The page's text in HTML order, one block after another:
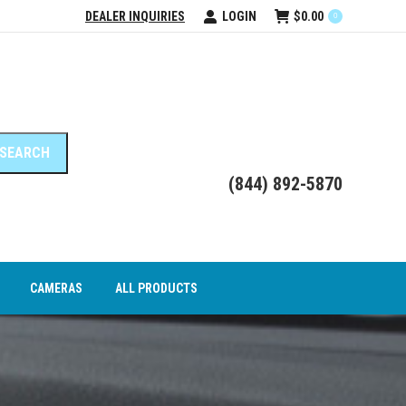
DEALER INQUIRIES LOGIN $0.00 0
(844) 892-5870
CAMERAS ALL PRODUCTS